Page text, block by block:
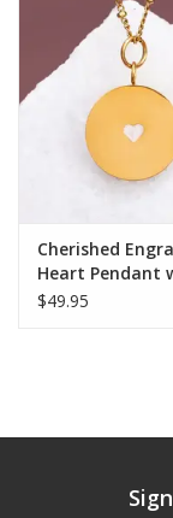
Cherished
Heart Pendant
Ivory Heart
$49.95